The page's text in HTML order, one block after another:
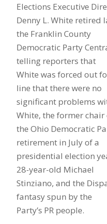
Elections Executive
Denny L. White retired
the Franklin County
Democratic Party
telling reporters that
White was forced out
line that there were no
significant problems
White, the former chair
the Ohio Democratic
retirement in July of a
presidential election
28-year-old Michael
Stinziano, and the
fantasy spun by the
Party’s PR people.